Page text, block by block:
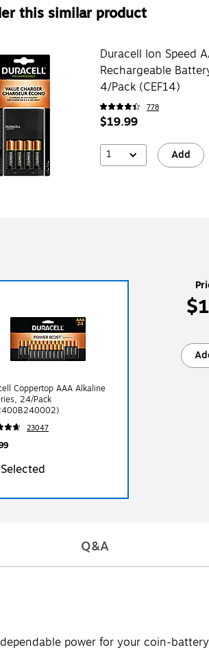
this similar product
Duracell Ion Speed
Rechargeable
4/Pack (CEF14)
778
$19.99
1 Add
Coppertop AAA Alkaline
24/Pack
23047
Selected
Q&A
power for your coin-